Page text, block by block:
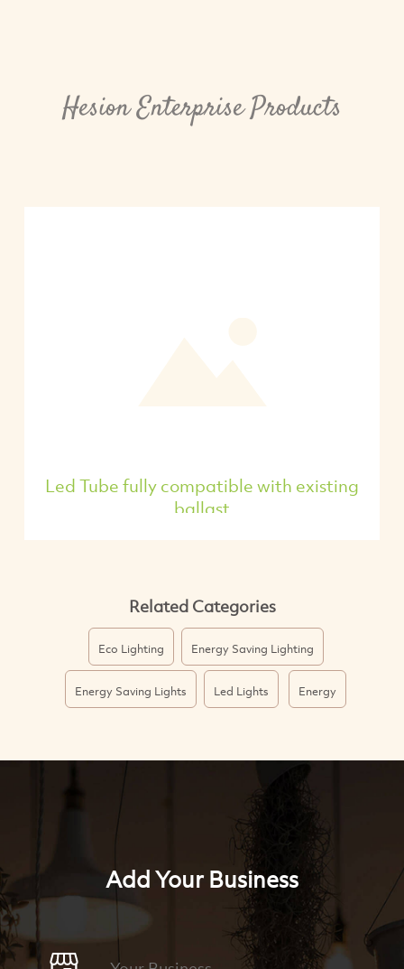
Hesion Enterprise Products
Led Tube fully compatible with existing
ballast
Related Categories
Eco Lighting Energy Saving Lighting
Energy Saving Lights Led Lights Energy
Add Your Business